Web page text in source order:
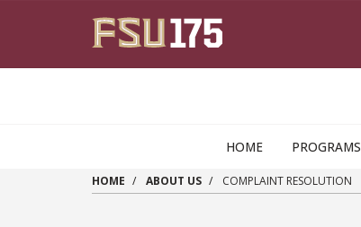
HOME PROGRAMS
HOME ABOUT US COMPLAINT RESOLUTION